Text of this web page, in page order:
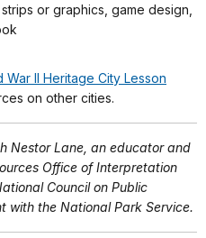
or graphics, game design,
War II Heritage City Lesson
on other cities.
Nestor Lane, an educator and
Office of Interpretation
Council on Public
with the National Park Service.